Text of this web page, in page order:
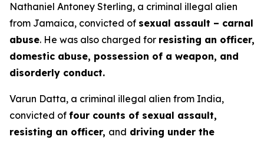
Nathaniel Antoney Sterling, a criminal illegal alien
from Jamaica, convicted of sexual assault – carnal
abuse. He was also charged for resisting an officer,
domestic abuse, possession of a weapon, and
disorderly conduct.
Varun Datta, a criminal illegal alien from India,
convicted of four counts of sexual assault,
resisting an officer, and driving under the